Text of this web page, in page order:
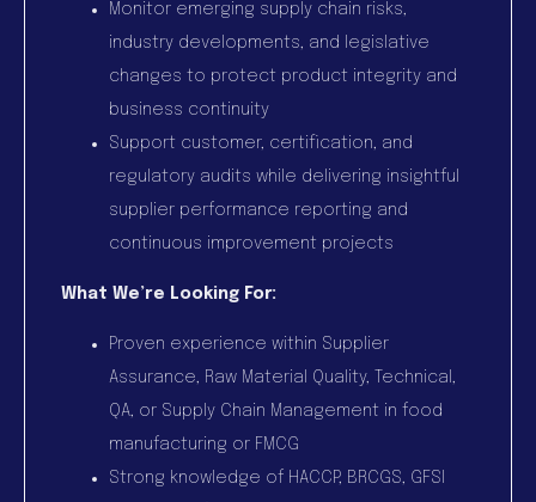
Monitor emerging supply chain risks,
industry developments, and legislative
changes to protect product integrity and
business continuity
Support customer, certification, and
regulatory audits while delivering insightful
supplier performance reporting and
continuous improvement projects
What We’re Looking For:
Proven experience within Supplier
Assurance, Raw Material Quality, Technical,
QA, or Supply Chain Management in food
manufacturing or FMCG
Strong knowledge of HACCP, BRCGS, GFSI